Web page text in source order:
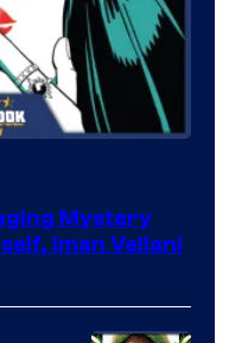
Mystery
Iman Vellani